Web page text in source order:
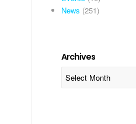
News (251)
Archives